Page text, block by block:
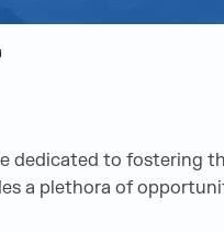
dedicated to fostering
a plethora of